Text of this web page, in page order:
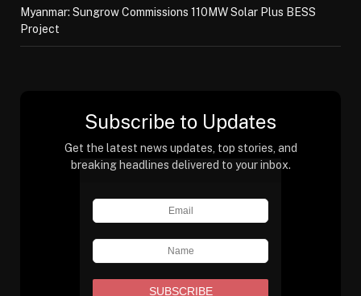
Myanmar: Sungrow Commissions 110MW Solar Plus BESS
Project
Subscribe to Updates
Get the latest news updates, top stories, and
breaking headlines delivered to your inbox.